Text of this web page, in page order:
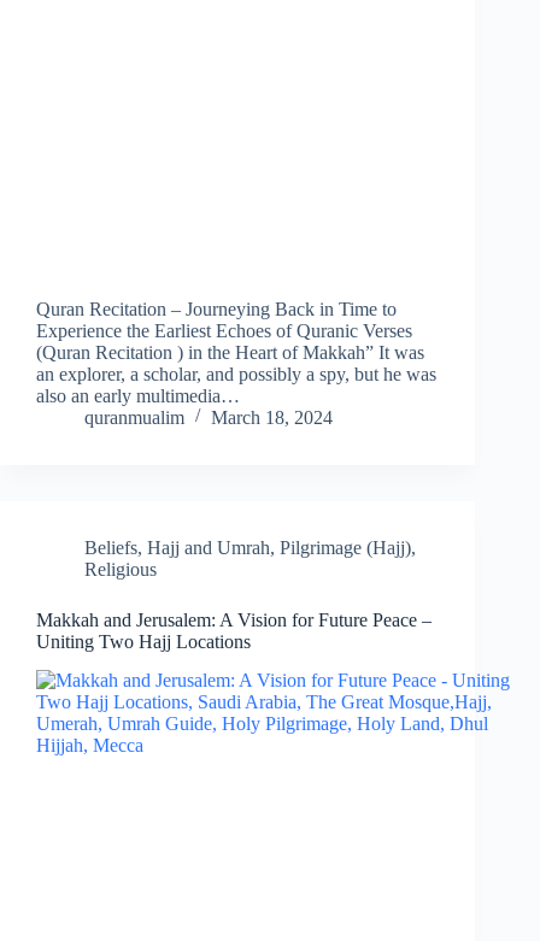
Quran Recitation – Journeying Back in Time to
Experience the Earliest Echoes of Quranic Verses
(Quran Recitation ) in the Heart of Makkah” It was
an explorer, a scholar, and possibly a spy, but he was
also an early multimedia…
quranmualim
March 18, 2024
Beliefs, Hajj and Umrah, Pilgrimage (Hajj),
Religious
Makkah and Jerusalem: A Vision for Future Peace –
Uniting Two Hajj Locations